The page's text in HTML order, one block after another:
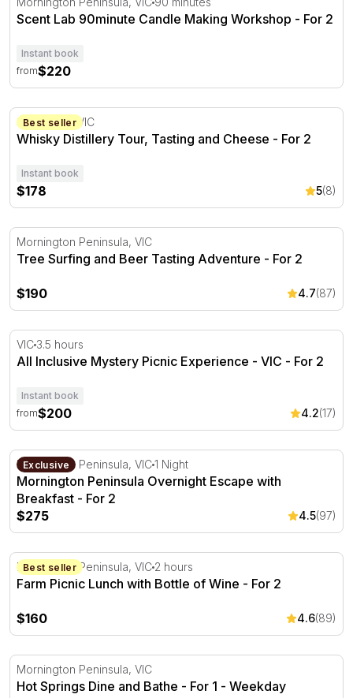
Scent Lab 90minute Candle Making Workshop - For 2
Instant book
from$220
Whisky Distillery Tour, Tasting and Cheese - For 2
Best seller
Somerville, VIC
Whisky Distillery Tour, Tasting and Cheese - For 2
Instant book
$178 5(8)
Tree Surfing and Beer Tasting Adventure - For 2
Mornington Peninsula, VIC
Tree Surfing and Beer Tasting Adventure - For 2
$190 4.7(87)
All Inclusive Mystery Picnic Experience - VIC
VIC 3.5 hours
All Inclusive Mystery Picnic Experience - VIC - For 2
Instant book
from$200 4.2(17)
Mornington Peninsula Overnight Escape with Breakfast
Exclusive
Mornington Peninsula, VIC1 Night
Mornington Peninsula Overnight Escape with
Breakfast - For 2
$275
4.5(97)
Farm Picnic Lunch with Bottle of Wine - For 2
Best seller
Mornington Peninsula, VIC 2 hours
Farm Picnic Lunch with Bottle of Wine - For 2
$160 4.6(89)
Hot Springs Dine and Bathe - For 1
Mornington Peninsula, VIC
Hot Springs Dine and Bathe - For 1 - Weekday